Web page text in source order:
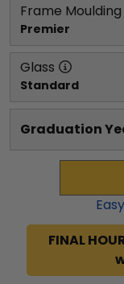
Frame Moulding
Premier
Glass
Standard
Graduation
FINAL